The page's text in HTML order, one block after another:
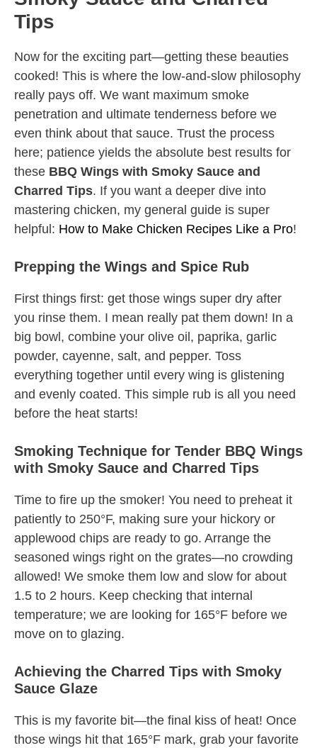
Tips
Now for the exciting part—getting these beauties
cooked! This is where the low-and-slow philosophy
really pays off. We want maximum smoke
penetration and ultimate tenderness before we
even think about that sauce. Trust the process
here; patience yields the absolute best results for
these BBQ Wings with Smoky Sauce and
Charred Tips. If you want a deeper dive into
mastering chicken, my general guide is super
helpful: How to Make Chicken Recipes Like a Pro!
Prepping the Wings and Spice Rub
First things first: get those wings super dry after
you rinse them. I mean really pat them down! In a
big bowl, combine your olive oil, paprika, garlic
powder, cayenne, salt, and pepper. Toss
everything together until every wing is glistening
and evenly coated. This simple rub is all you need
before the heat starts!
Smoking Technique for Tender BBQ Wings
with Smoky Sauce and Charred Tips
Time to fire up the smoker! You need to preheat it
patiently to 250°F, making sure your hickory or
applewood chips are ready to go. Arrange the
seasoned wings right on the grates—no crowding
allowed! We smoke them low and slow for about
1.5 to 2 hours. Keep checking that internal
temperature; we are looking for 165°F before we
move on to glazing.
Achieving the Charred Tips with Smoky
Sauce Glaze
This is my favorite bit—the final kiss of heat! Once
those wings hit that 165°F mark, grab your favorite